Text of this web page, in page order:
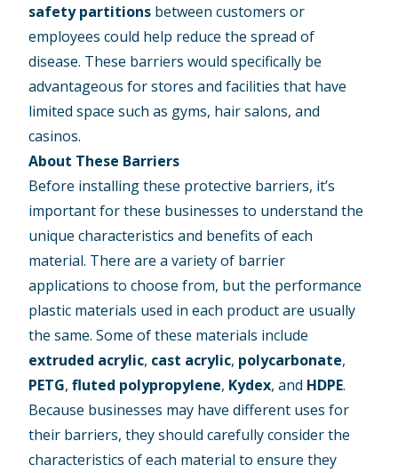
safety partitions between customers or
employees could help reduce the spread of
disease. These barriers would specifically be
advantageous for stores and facilities that have
limited space such as gyms, hair salons, and
casinos.
About These Barriers
Before installing these protective barriers, it’s
important for these businesses to understand the
unique characteristics and benefits of each
material. There are a variety of barrier
applications to choose from, but the performance
plastic materials used in each product are usually
the same. Some of these materials include
extruded acrylic, cast acrylic, polycarbonate,
PETG,fluted polypropylene, Kydex, and HDPE.
Because businesses may have different uses for
their barriers, they should carefully consider the
characteristics of each material to ensure they